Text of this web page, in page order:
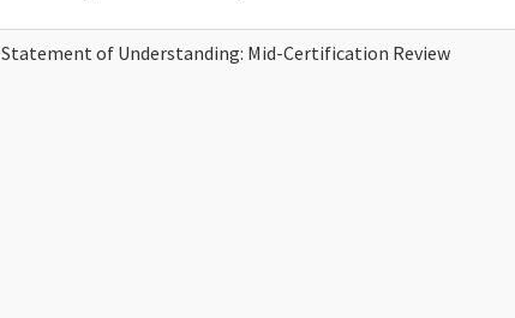
Statement of Understanding: Mid-Certification Review